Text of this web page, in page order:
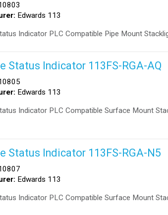
Edwards 113
Indicator PLC Compatible Pipe Mount
Status Indicator 113FS-RGA-AQ
Edwards 113
Indicator PLC Compatible Surface Mount
Status Indicator 113FS-RGA-N5
Edwards 113
Indicator PLC Compatible Surface Mount